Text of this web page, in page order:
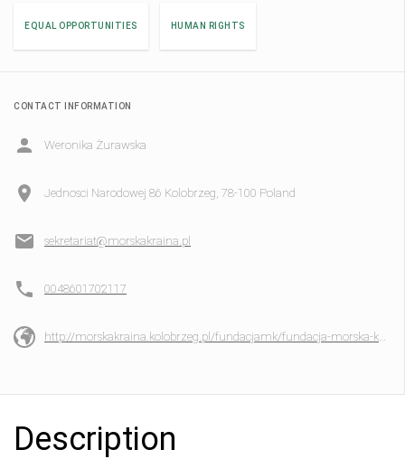
EQUAL OPPORTUNITIES HUMAN RIGHTS
CONTACT INFORMATION
Weronika Żurawska
Jednosci Narodowej 86 Kolobrzeg, 78-100 Poland
sekretariat@morskakraina.pl
0048601702117
http://morskakraina.kolobrzeg.pl/fundacjamk/fundacja-morska-kraina/
Description